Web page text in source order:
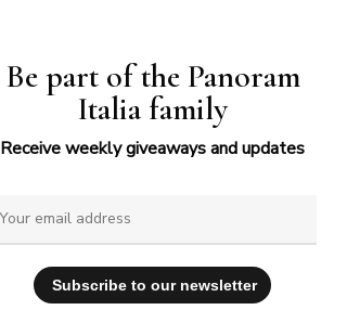
Be part of the Panoram
Italia family
Receive weekly giveaways and updates